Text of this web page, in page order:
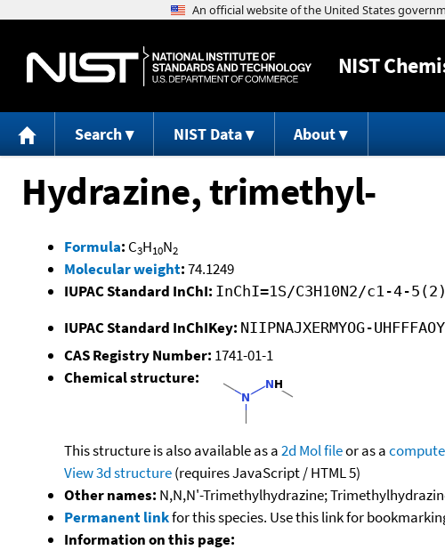
NIST
Search NIST Data About
Hydrazine, trimethyl-
Formula: C3H10N2
Molecular weight:74.1249
IUPAC Standard InChI: InChI=1S/C3H10N2/c1-4-
IUPAC Standard InChIKey: NIIPNAJXERMYOG-
CAS Registry Number: 1741-01-1
Chemical structure:
This structure is also available as a2d Mol fileor as a
View 3d structure(requires JavaScript / HTML 5)
Other names: N,N,N'-Trimethylhydrazine;
Permanent linkfor this species. Use this link for
Information on this page: